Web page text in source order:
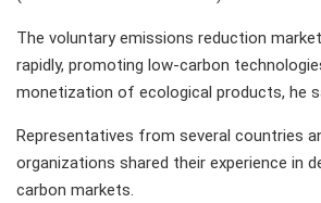
The voluntary emissions reduction
rapidly, promoting low-carbon
monetization of ecological products, he
Representatives from several countries
organizations shared their experience in
carbon markets.